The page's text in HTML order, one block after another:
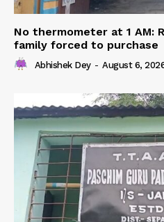
No thermometer at 1 AM:
family forced to purchase
Abhishek Dey - August 6,